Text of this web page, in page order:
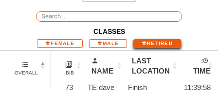
CLASSES
FEMALE MALE RETIRED
OVERALL BIB NAME
LAST
LOCATION
TIME
73
TE dave Finish 11:39:58